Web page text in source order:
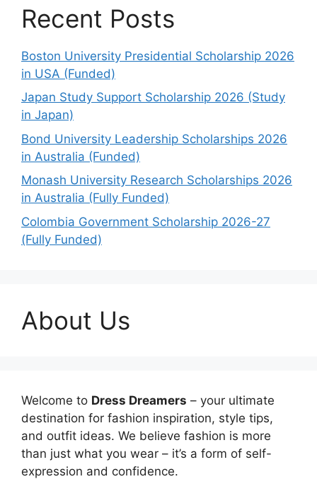
Recent Posts
Boston University Presidential Scholarship 2026
in USA (Funded)
Japan Study Support Scholarship 2026 (Study
in Japan)
Bond University Leadership Scholarships 2026
in Australia (Funded)
Monash University Research Scholarships 2026
in Australia (Fully Funded)
Colombia Government Scholarship 2026-27
(Fully Funded)
About Us
Welcome to Dress Dreamers – your ultimate
destination for fashion inspiration, style tips,
and outfit ideas. We believe fashion is more
than just what you wear – it’s a form of self-
expression and confidence.